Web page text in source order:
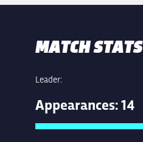
MATCH STATS
Leader:
Appearances: 14